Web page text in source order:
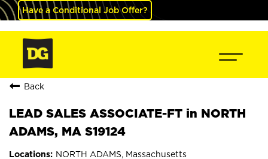
Have a Conditional Job Offer?
Back
LEAD SALES ASSOCIATE-FT in NORTH
ADAMS, MA S19124
NORTH ADAMS, Massachusetts